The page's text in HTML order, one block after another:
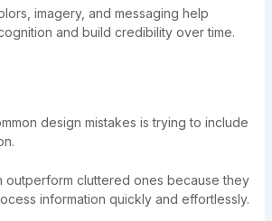
imagery, and messaging help
and build credibility over time.
design mistakes is trying to include
outperform cluttered ones because they
information quickly and effortlessly.